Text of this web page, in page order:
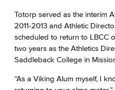
Totorp served as the interim
2011-2013 and Athletic
scheduled to return to LBCC
two years as the Athletics
Saddleback College in
“As a Viking Alum myself, I